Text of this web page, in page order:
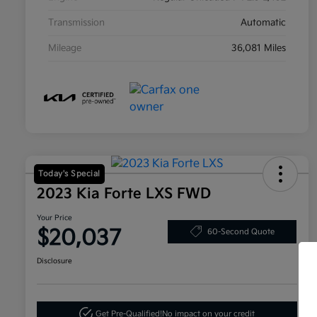
Transmission Automatic
Mileage 36,081 Miles
Today's Special
2023 Kia Forte LXS FWD
Your Price
$20,037 60-Second Quote
Disclosure
Get Pre-Qualified!No impact on your credit